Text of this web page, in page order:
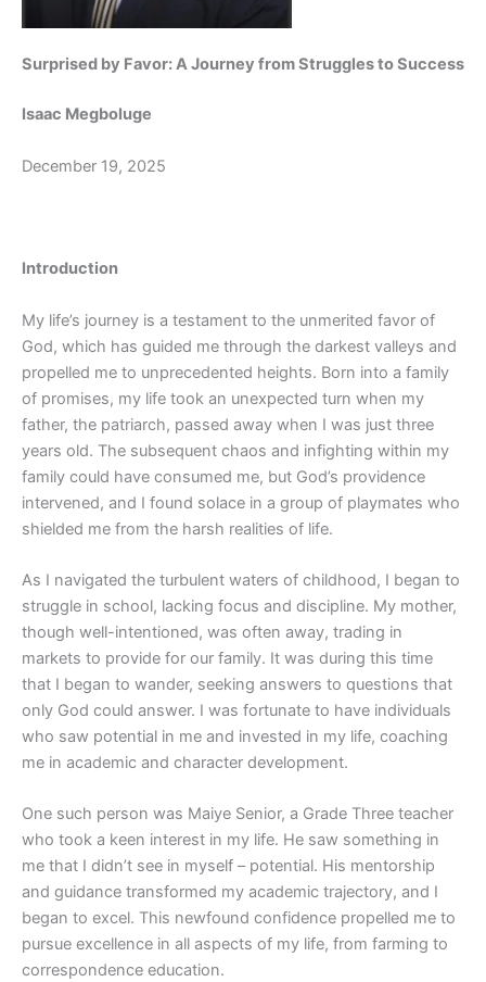
Surprised by Favor: A Journey from Struggles to Success
Isaac Megboluge
December 19, 2025
Introduction
My life’s journey is a testament to the unmerited favor of
God, which has guided me through the darkest valleys and
propelled me to unprecedented heights. Born into a family
of promises, my life took an unexpected turn when my
father, the patriarch, passed away when I was just three
years old. The subsequent chaos and infighting within my
family could have consumed me, but God’s providence
intervened, and I found solace in a group of playmates who
shielded me from the harsh realities of life.
As I navigated the turbulent waters of childhood, I began to
struggle in school, lacking focus and discipline. My mother,
though well-intentioned, was often away, trading in
markets to provide for our family. It was during this time
that I began to wander, seeking answers to questions that
only God could answer. I was fortunate to have individuals
who saw potential in me and invested in my life, coaching
me in academic and character development.
One such person was Maiye Senior, a Grade Three teacher
who took a keen interest in my life. He saw something in
me that I didn’t see in myself – potential. His mentorship
and guidance transformed my academic trajectory, and I
began to excel. This newfound confidence propelled me to
pursue excellence in all aspects of my life, from farming to
correspondence education.